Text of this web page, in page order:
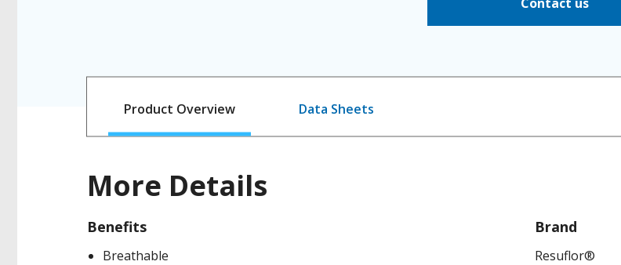
Product Overview Data Sheets
More Details
Benefits
Breathable
Brand
Resuflor®